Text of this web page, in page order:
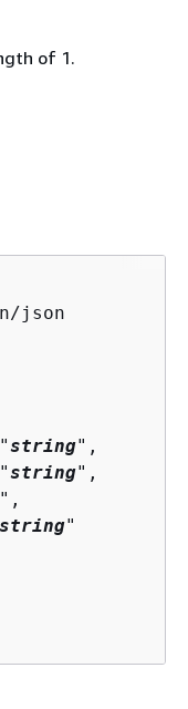
of 1.
json
string",
string",
",
string"